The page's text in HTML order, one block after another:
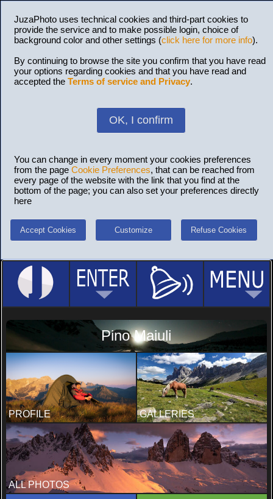
JuzaPhoto uses technical cookies and third-part cookies to
provide the service and to make possible login, choice of
background color and other settings (click here for more info).
By continuing to browse the site you confirm that you have read
your options regarding cookies and that you have read and
accepted the Terms of service and Privacy.
OK, I confirm
You can change in every moment your cookies preferences
from the page Cookie Preferences, that can be reached from
every page of the website with the link that you find at the
bottom of the page; you can also set your preferences directly
here
Accept Cookies Customize Refuse Cookies
Pino Maiuli
PROFILE GALLERIES
ALL PHOTOS